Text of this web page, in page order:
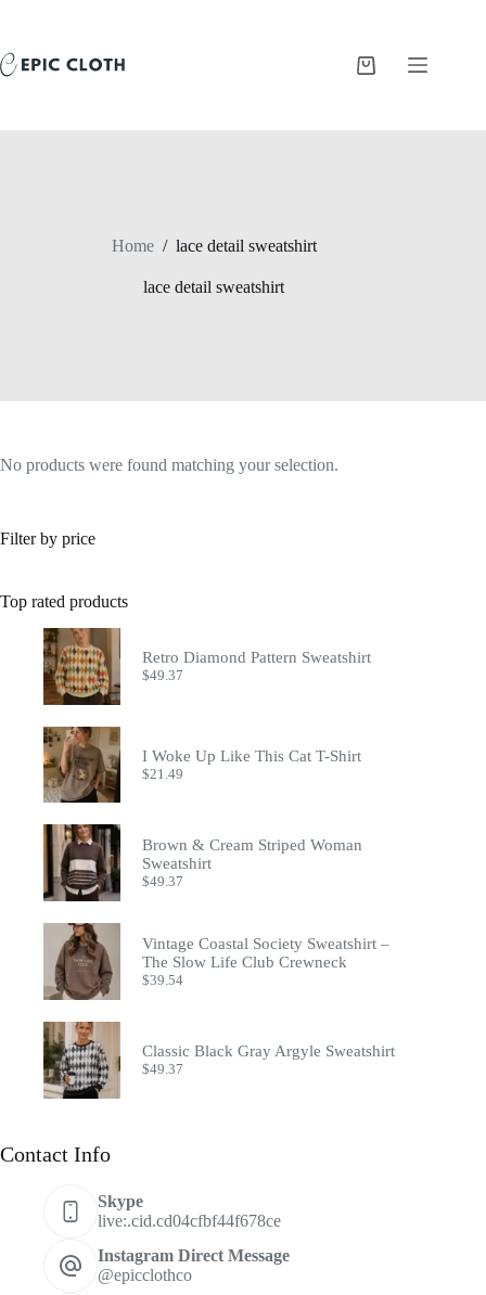
Shopping
Home / lace detail sweatshirt
lace detail sweatshirt
No products were found matching your selection.
Filter by price
Top rated products
Retro Diamond Pattern Sweatshirt
$49.37
I Woke Up Like This Cat T-Shirt
$21.49
Brown & Cream Striped Woman
Sweatshirt
$49.37
Vintage Coastal Society Sweatshirt –
The Slow Life Club Crewneck
$39.54
Classic Black Gray Argyle Sweatshirt
$49.37
Contact Info
Skype
live:.cid.cd04cfbf44f678ce
Instagram Direct Message
@epicclothco